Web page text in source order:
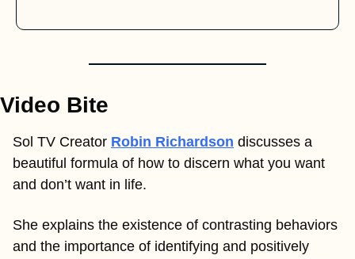
Video Bite
Sol TV Creator Robin Richardson discusses a
beautiful formula of how to discern what you want
and don’t want in life.
She explains the existence of contrasting behaviors
and the importance of identifying and positively